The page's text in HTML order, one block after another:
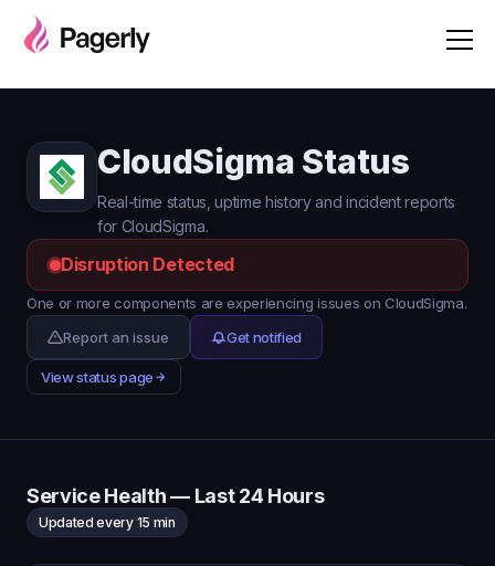
CloudSigma Status
Real-time status, uptime history and incident reports
for CloudSigma.
Disruption Detected
One or more components are experiencing issues on CloudSigma.
Report an issue
Get notified
View status page
Service Health — Last 24 Hours
Updated every 15 min